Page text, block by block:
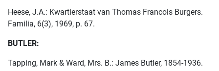
Heese, J.A.: Kwartierstaat van Thomas Francois Burgers.
Familia, 6(3), 1969, p. 67.
BUTLER:
Tapping, Mark & Ward, Mrs. B.: James Butler, 1854-1936.